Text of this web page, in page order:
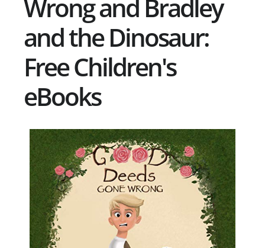
Wrong and Bradley
and the Dinosaur:
Free Children's
eBooks